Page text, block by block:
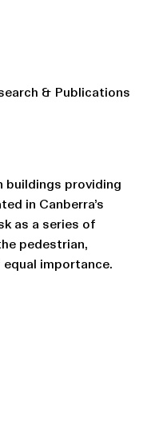
& Publications
buildings providing
in Canberra’s
as a series of
pedestrian,
importance.